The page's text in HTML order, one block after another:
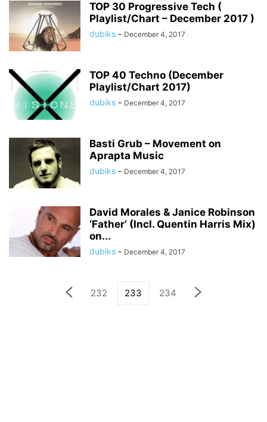
TOP 30 Progressive Tech (
Playlist/Chart – December 2017 )
dubiks - December 4, 2017
TOP 40 Techno (December
Playlist/Chart 2017)
dubiks - December 4, 2017
Basti Grub – Movement on
Aprapta Music
dubiks - December 4, 2017
David Morales & Janice Robinson
‘Father’ (Incl. Quentin Harris Mix)
on...
dubiks - December 4, 2017
232 233 234